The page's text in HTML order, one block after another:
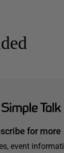
for more
event